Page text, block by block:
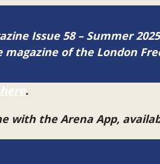
Issue 58 – Summer
of the London
.
with the Arena App,